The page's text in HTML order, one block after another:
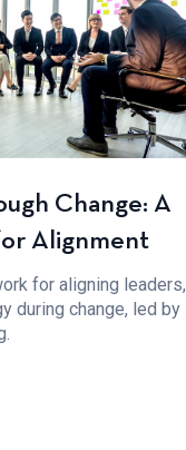
Change: A
Alignment
for aligning leaders,
during change, led by